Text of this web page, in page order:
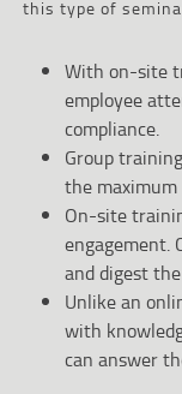
this type of
With on-site
employee
compliance.
Group
the
On-site
engagement.
and digest
Unlike an
with
can answer